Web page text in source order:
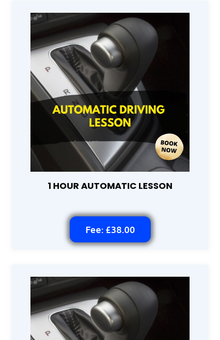
1 HOUR AUTOMATIC LESSON
Fee: £38.00